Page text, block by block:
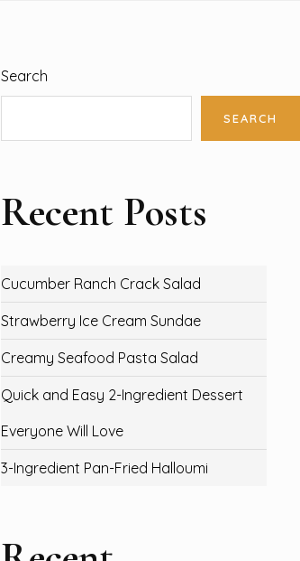
Search
SEARCH
Recent Posts
Cucumber Ranch Crack Salad
Strawberry Ice Cream Sundae
Creamy Seafood Pasta Salad
Quick and Easy 2-Ingredient Dessert
Everyone Will Love
3-Ingredient Pan-Fried Halloumi